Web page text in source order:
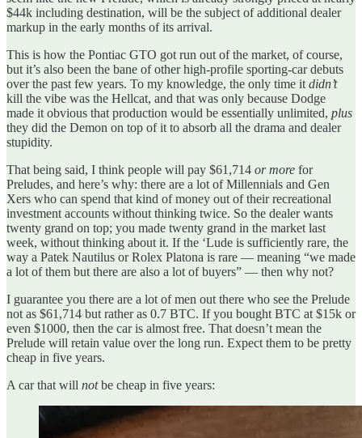
$44k including destination, will be the subject of additional dealer
markup in the early months of its arrival.
This is how the Pontiac GTO got run out of the market, of course,
but it’s also been the bane of other high-profile sporting-car debuts
over the past few years. To my knowledge, the only time itdidn’t
kill the vibe was the Hellcat, and that was only because Dodge
made it obvious that production would be essentially unlimited, plus
they did the Demon on top of it to absorb all the drama and dealer
stupidity.
That being said, I think people will pay $61,714 or more for
Preludes, and here’s why: there are a lot of Millennials and Gen
Xers who can spend that kind of money out of their recreational
investment accounts without thinking twice. So the dealer wants
twenty grand on top; you made twenty grand in the market last
week, without thinking about it. If the ‘Lude is sufficiently rare, the
way a Patek Nautilus or Rolex Platona is rare — meaning “we made
a lot of them but there are also a lot of buyers” — then why not?
I guarantee you there are a lot of men out there who see the Prelude
not as $61,714 but rather as 0.7 BTC. If you bought BTC at $15k or
even $1000, then the car is almost free. That doesn’t mean the
Prelude will retain value over the long run. Expect them to be pretty
cheap in five years.
A car that will notbe cheap in five years: